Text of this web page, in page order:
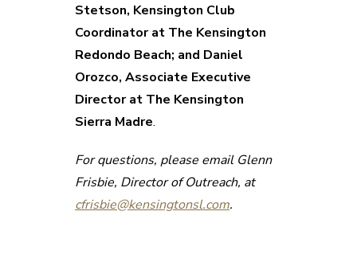
Stetson, Kensington Club
Coordinator at The Kensington
Redondo Beach; and Daniel
Orozco, Associate Executive
Director at The Kensington
Sierra Madre.
For questions, please email Glenn
Frisbie, Director of Outreach, at
cfrisbie@kensingtonsl.com.